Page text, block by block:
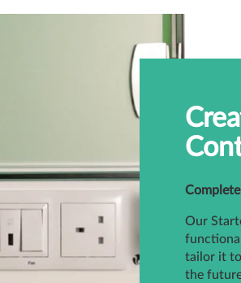
Our
tailor it
the